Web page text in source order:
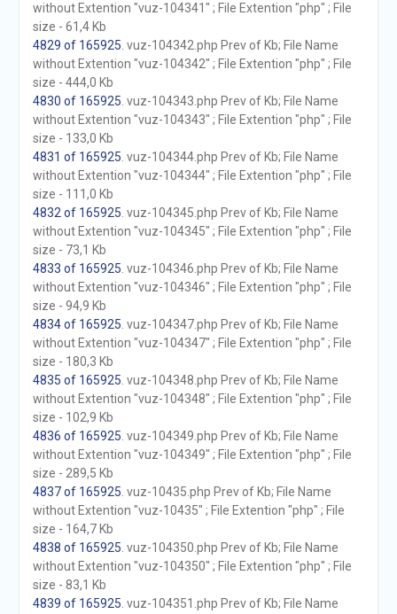
without Extention "vuz-104341" ; File Extention "php" ; File
size - 61,4 Kb
4829 of 165925 . vuz-104342.php Prev of Kb; File Name
without Extention "vuz-104342" ; File Extention "php" ; File
size - 444,0 Kb
4830 of 165925 . vuz-104343.php Prev of Kb; File Name
without Extention "vuz-104343" ; File Extention "php" ; File
size - 133,0 Kb
4831 of 165925 . vuz-104344.php Prev of Kb; File Name
without Extention "vuz-104344" ; File Extention "php" ; File
size - 111,0 Kb
4832 of 165925 . vuz-104345.php Prev of Kb; File Name
without Extention "vuz-104345" ; File Extention "php" ; File
size - 73,1 Kb
4833 of 165925 . vuz-104346.php Prev of Kb; File Name
without Extention "vuz-104346" ; File Extention "php" ; File
size - 94,9 Kb
4834 of 165925 . vuz-104347.php Prev of Kb; File Name
without Extention "vuz-104347" ; File Extention "php" ; File
size - 180,3 Kb
4835 of 165925 . vuz-104348.php Prev of Kb; File Name
without Extention "vuz-104348" ; File Extention "php" ; File
size - 102,9 Kb
4836 of 165925 . vuz-104349.php Prev of Kb; File Name
without Extention "vuz-104349" ; File Extention "php" ; File
size - 289,5 Kb
4837 of 165925 . vuz-10435.php Prev of Kb; File Name
without Extention "vuz-10435" ; File Extention "php" ; File
size - 164,7 Kb
4838 of 165925 . vuz-104350.php Prev of Kb; File Name
without Extention "vuz-104350" ; File Extention "php" ; File
size - 83,1 Kb
4839 of 165925 . vuz-104351.php Prev of Kb; File Name